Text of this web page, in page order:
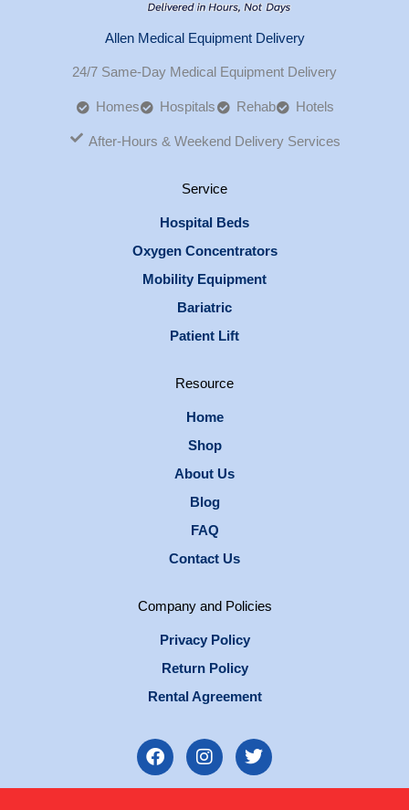
Allen Medical Equipment Delivery
24/7 Same-Day Medical Equipment Delivery
Homes Hospitals Rehab Hotels
After-Hours & Weekend Delivery Services
Service
Hospital Beds
Oxygen Concentrators
Mobility Equipment
Bariatric
Patient Lift
Resource
Home
Shop
About Us
Blog
FAQ
Contact Us
Company and Policies
Privacy Policy
Return Policy
Rental Agreement
F
a
c
I
n
s
T
w
i